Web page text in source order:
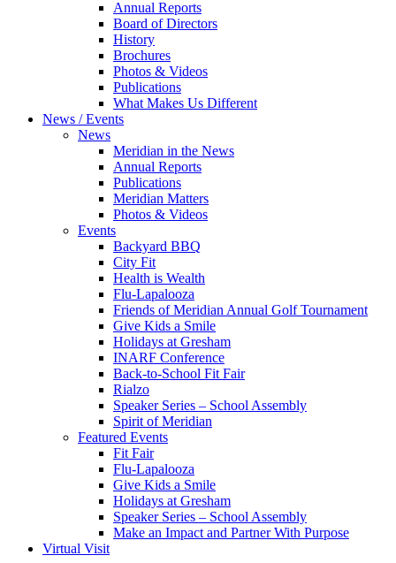
Annual Reports
Board of Directors
History
Brochures
Photos & Videos
Publications
What Makes Us Different
News / Events
News
Meridian in the News
Annual Reports
Publications
Meridian Matters
Photos & Videos
Events
Backyard BBQ
City Fit
Health is Wealth
Flu-Lapalooza
Friends of Meridian Annual Golf Tournament
Give Kids a Smile
Holidays at Gresham
INARF Conference
Back-to-School Fit Fair
Rialzo
Speaker Series – School Assembly
Spirit of Meridian
Featured Events
Fit Fair
Flu-Lapalooza
Give Kids a Smile
Holidays at Gresham
Speaker Series – School Assembly
Make an Impact and Partner With Purpose
Virtual Visit